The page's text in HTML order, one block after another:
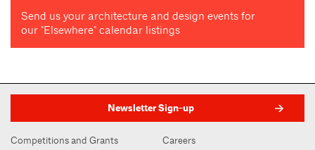
Send us your architecture and design events for
our "Elsewhere" calendar listings
Newsletter Sign-up
Competitions and Grants
Careers